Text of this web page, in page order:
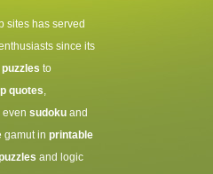
sites has served
since its
to
quotes,
even sudoku and
gamut in printable
and logic